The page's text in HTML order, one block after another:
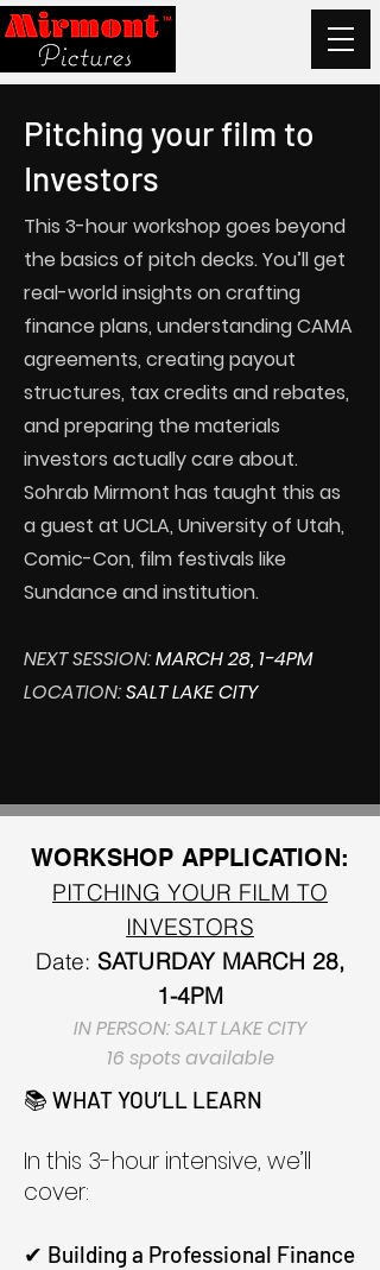
Pitching your film to
Investors
This 3-hour workshop goes beyond
the basics of pitch decks. You’ll get
real-world insights on crafting
finance plans, understanding CAMA
agreements, creating payout
structures, tax credits and rebates,
and preparing the materials
investors actually care about.
Sohrab Mirmont has taught this as
a guest at UCLA, University of Utah,
Comic-Con, film festivals like
Sundance and institution.
NEXT SESSION:MARCH 28, 1-4PM
LOCATION:SALT LAKE CITY
WORKSHOP APPLICATION:
PITCHING YOUR FILM TO
INVESTORS
Date: SATURDAY MARCH 28,
1-4PM
IN PERSON: SALT LAKE CITY
16 spots available
📚 WHAT YOU’LL LEARN
In this 3-hour intensive, we’ll
cover:
✔ Building a Professional Finance